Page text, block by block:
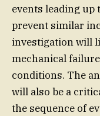
events leading up
prevent similar
investigation will
mechanical
conditions. The
will also be a
the sequence of